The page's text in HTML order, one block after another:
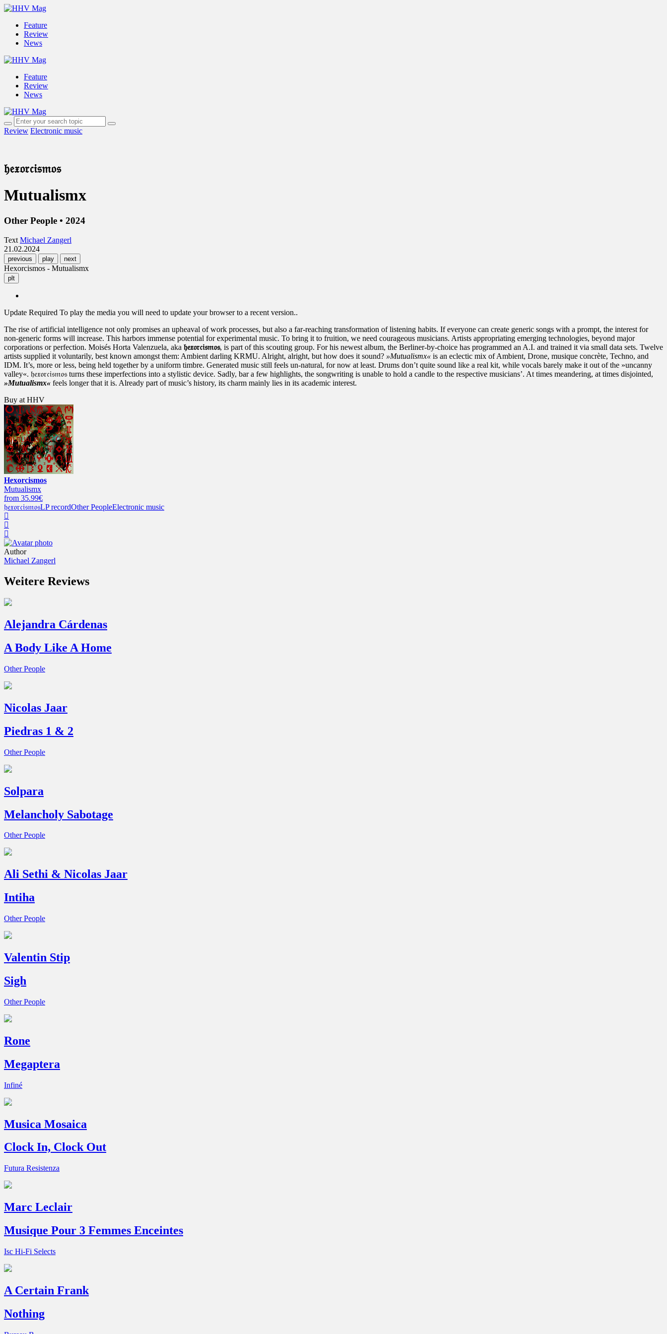
Feature
Review
News
Feature
Review
News
Review Electronic music
𝔥𝔢𝔵𝔬𝔯𝔠𝔦𝔰𝔪𝔬𝔰
Mutualismx
Other People • 2024
Text Michael Zangerl
21.02.2024
previous play next
Hexorcismos - Mutualismx
plt
Update Required To play the media you will need to update your browser to a recent version..
The rise of artificial intelligence not only promises an upheaval of work processes, but also a far-reaching transformation of listening habits. If everyone can create generic songs with a prompt, the interest for
non-generic forms will increase. This harbors immense potential for experimental music. To bring it to fruition, we need courageous musicians. Artists appropriating emerging technologies, beyond major
corporations or perfection. Moisés Horta Valenzuela, aka 𝔥𝔢𝔵𝔬𝔯𝔠𝔦𝔰𝔪𝔬𝔰, is part of this scouting group. For his newest album, the Berliner-by-choice has programmed an A.I. and trained it via small data sets. Twelve
artists supplied it voluntarily, best known amongst them: Ambient darling KRMU. Alright, alright, but how does it sound? »Mutualismx« is an eclectic mix of Ambient, Drone, musique concrète, Techno, and
IDM. It’s, more or less, being held together by a uniform timbre. Generated music still feels un-natural, for now at least. Drums don’t quite sound like a real kit, while vocals barely make it out of the »uncanny
valley«. 𝔥𝔢𝔵𝔬𝔯𝔠𝔦𝔰𝔪𝔬𝔰 turns these imperfections into a stylistic device. Sadly, bar a few highlights, the songwriting is unable to hold a candle to the respective musicians’. At times meandering, at times disjointed,
»Mutualismx« feels longer that it is. Already part of music’s history, its charm mainly lies in its academic interest.
Buy at HHV
Hexorcismos
Mutualismx
from 35.99€
𝔥𝔢𝔵𝔬𝔯𝔠𝔦𝔰𝔪𝔬𝔰LP recordOther PeopleElectronic music
Author
Michael Zangerl
Weitere Reviews
Alejandra Cárdenas
A Body Like A Home
Other People
Nicolas Jaar
Piedras 1 & 2
Other People
Solpara
Melancholy Sabotage
Other People
Ali Sethi & Nicolas Jaar
Intiha
Other People
Valentin Stip
Sigh
Other People
Rone
Megaptera
Infiné
Musica Mosaica
Clock In, Clock Out
Futura Resistenza
Marc Leclair
Musique Pour 3 Femmes Enceintes
Isc Hi-Fi Selects
A Certain Frank
Nothing